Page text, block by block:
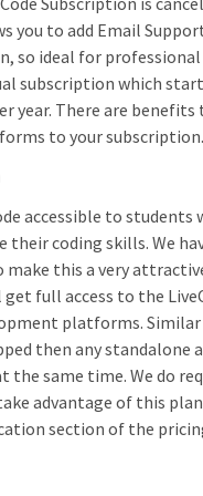
you to add Email
so ideal for professional
subscription which
year. There are benefits
to your subscription.
accessible to
their coding skills. We
make this a very
full access to the
platforms.
then any standalone
same time. We do
advantage of this
section of the